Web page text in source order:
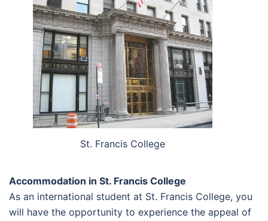
St. Francis College
Accommodation in St. Francis College
As an international student at St. Francis College, you
will have the opportunity to experience the appeal of